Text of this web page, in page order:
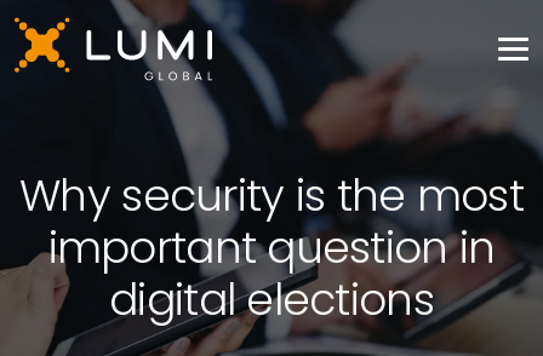
Why security is the most
important question in
digital elections